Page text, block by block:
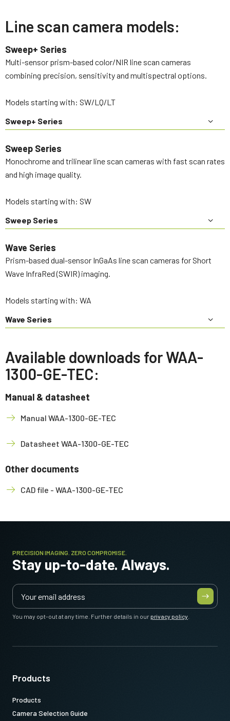
Line scan camera models:
Sweep+ Series
Multi-sensor prism-based color/NIR line scan cameras
combining precision, sensitivity and multispectral options.
Models starting with: SW/LQ/LT
Sweep+ Series
Sweep Series
Monochrome and trilinear line scan cameras with fast scan rates
and high image quality.
Models starting with: SW
Sweep Series
Wave Series
Prism-based dual-sensor InGaAs line scan cameras for Short
Wave InfraRed (SWIR) imaging.
Models starting with: WA
Wave Series
Available downloads for WAA-
1300-GE-TEC:
Manual & datasheet
Manual WAA-1300-GE-TEC
Datasheet WAA-1300-GE-TEC
Other documents
CAD file - WAA-1300-GE-TEC
PRECISION IMAGING. ZERO COMPROMISE.
Stay up-to-date. Always.
You may opt-out at any time. Further details in ourprivacy policy
Products
Products
Camera Selection Guide